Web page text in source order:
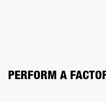
PERFORM A